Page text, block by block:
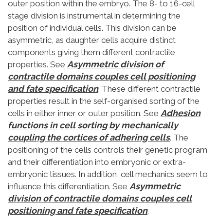
outer position within the embryo. The 8- to 16-cell
stage division is instrumental in determining the
position of individual cells. This division can be
asymmetric, as daughter cells acquire distinct
components giving them different contractile
properties. See Asymmetric division of
contractile domains couples cell positioning
and fate specification. These different contractile
properties result in the self-organised sorting of the
cells in either inner or outer position. See Adhesion
functions in cell sorting by mechanically
coupling the cortices of adhering cells. The
positioning of the cells controls their genetic program
and their differentiation into embryonic or extra-
embryonic tissues. In addition, cell mechanics seem to
influence this differentiation. See Asymmetric
division of contractile domains couples cell
positioning and fate specification.